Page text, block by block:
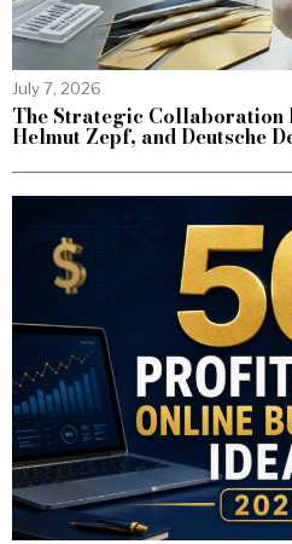
July 7, 2026
The Strategic Collaboration
Helmut Zepf, and Deutsche